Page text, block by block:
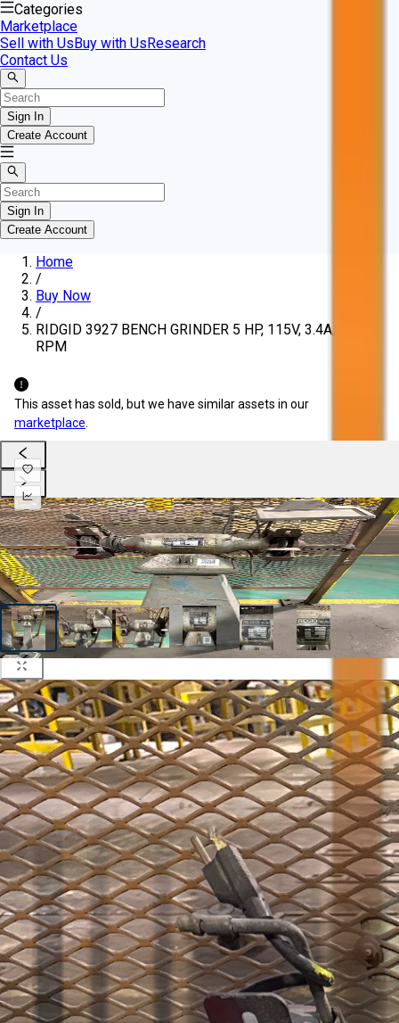
Categories
Marketplace
Sell with UsBuy with UsResearch
Contact Us
Sign In
Create Account
Sign In
Create Account
Home
/
Buy Now
/
RIDGID 3927 BENCH GRINDER 5 HP, 115V, 3.4A, 3600
RPM
This asset has sold, but we have similar assets in our
marketplace